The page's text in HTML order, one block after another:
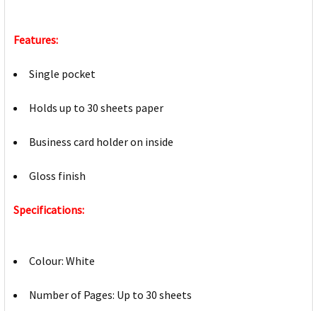
Features:
Single pocket
Holds up to 30 sheets paper
Business card holder on inside
Gloss finish
Specifications:
Colour: White
Number of Pages: Up to 30 sheets